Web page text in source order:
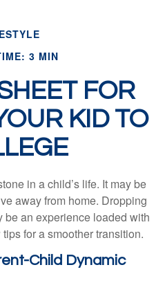
3 MIN
FOR
KID TO
in a child’s life. It may be
away from home. Dropping
an experience loaded with
for a smoother transition.
Child Dynamic